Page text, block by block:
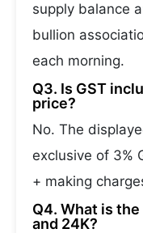
supply balance
bullion
each morning.
Q3. Is GST
price?
No. The
exclusive of 3%
+ making
Q4. What is
and 24K?